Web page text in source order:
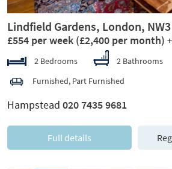
Lindfield Gardens, London, NW3
£554 per week (£2,400 per month)
2 Bedrooms
2 Bathrooms
Furnished, Part Furnished
Hampstead 020 7435 9681
Full details